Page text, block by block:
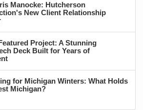
Manocke: Hutcherson
New Client Relationship
Project: A Stunning
Deck Built for Years of
for Michigan Winters: What Holds
Michigan?